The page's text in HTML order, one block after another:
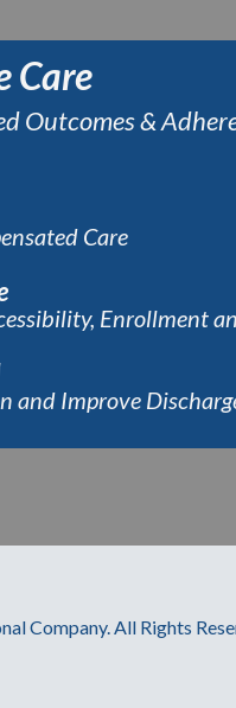
Care
Outcomes &
Care
Enrollment
and Improve
Company. All Rights